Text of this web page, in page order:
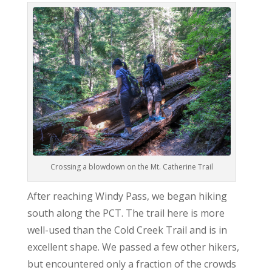
Crossing a blowdown on the Mt. Catherine Trail
After reaching Windy Pass, we began hiking
south along the PCT. The trail here is more
well-used than the Cold Creek Trail and is in
excellent shape. We passed a few other hikers,
but encountered only a fraction of the crowds